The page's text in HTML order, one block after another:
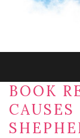
BOOK